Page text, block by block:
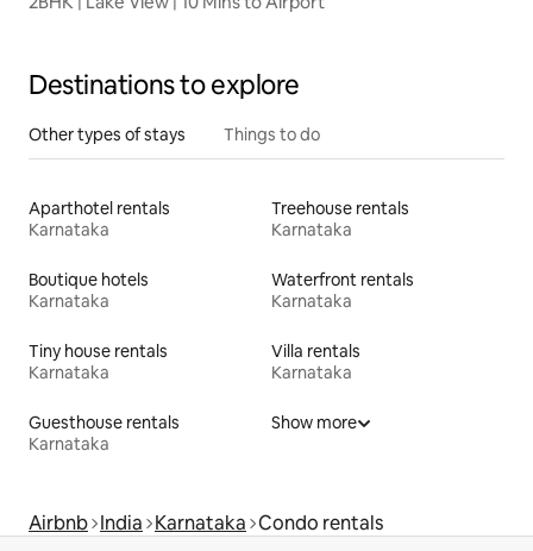
Destinations to explore
Other types of stays Things to do
Aparthotel rentals
Karnataka
Treehouse rentals
Karnataka
Boutique hotels
Karnataka
Waterfront rentals
Karnataka
Tiny house rentals
Karnataka
Villa rentals
Karnataka
Guesthouse rentals
Karnataka
Show more
Airbnb India Karnataka Condo rentals